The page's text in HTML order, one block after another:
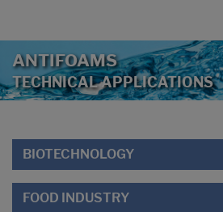
ANTIFOAMS
TECHNICAL APPLICATIONS
BIOTECHNOLOGY
FOOD INDUSTRY